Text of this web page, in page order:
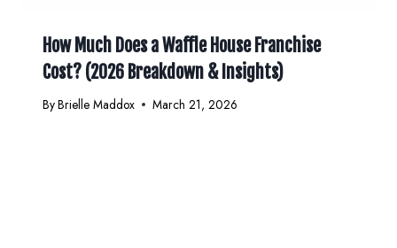
How Much Does a Waffle House Franchise
Cost? (2026 Breakdown & Insights)
ByBrielle Maddox March 21, 2026